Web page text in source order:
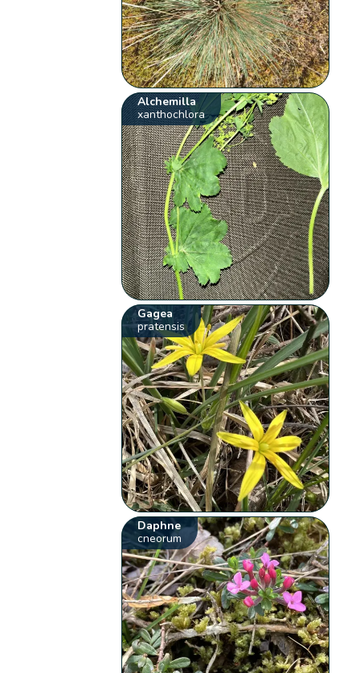
Alchemilla
xanthochlora
Gagea
pratensis
Daphne
cneorum